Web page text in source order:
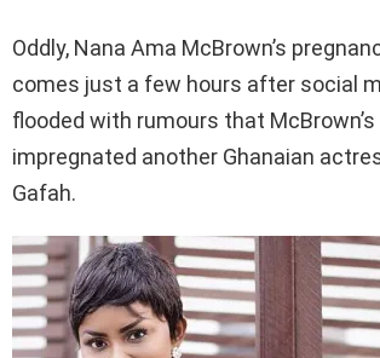
Oddly, Nana Ama McBrown’s
comes just a few hours after social
flooded with rumours that
impregnated another Ghanaian
Gafah.